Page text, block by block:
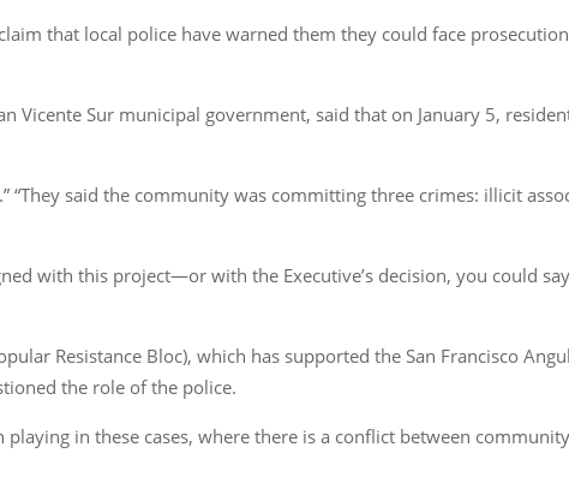
that local police have warned them they could face
Vicente Sur municipal government, said that on January 5,
“They said the community was committing three crimes: illicit
with this project—or with the Executive’s decision, you could
Resistance Bloc), which has supported the San Francisco
the role of the police.
in these cases, where there is a conflict between